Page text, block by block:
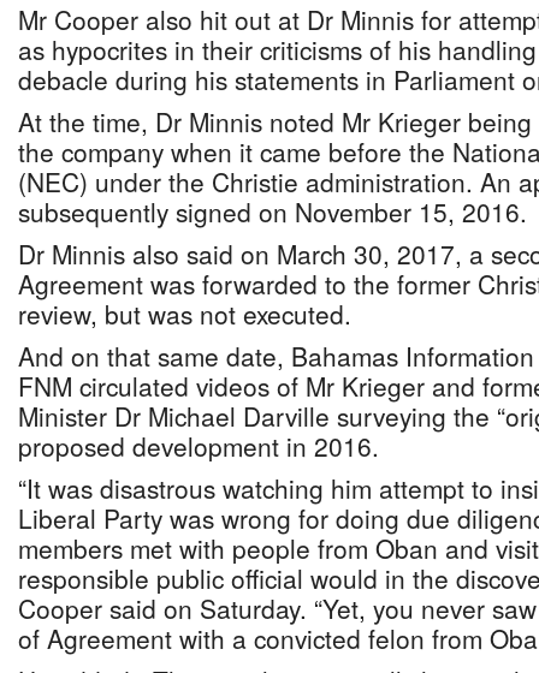
Mr Cooper also hit out at Dr Minnis for
as hypocrites in their criticisms of his
debacle during his statements in Parliament
At the time, Dr Minnis noted Mr Krieger
the company when it came before the
(NEC) under the Christie administration. An
subsequently signed on November 15, 2016.
Dr Minnis also said on March 30, 2017, a
Agreement was forwarded to the former
review, but was not executed.
And on that same date, Bahamas
FNM circulated videos of Mr Krieger and
Minister Dr Michael Darville surveying the
proposed development in 2016.
“It was disastrous watching him attempt to
Liberal Party was wrong for doing due
members met with people from Oban and
responsible public official would in the
Cooper said on Saturday. “Yet, you never
of Agreement with a convicted felon from